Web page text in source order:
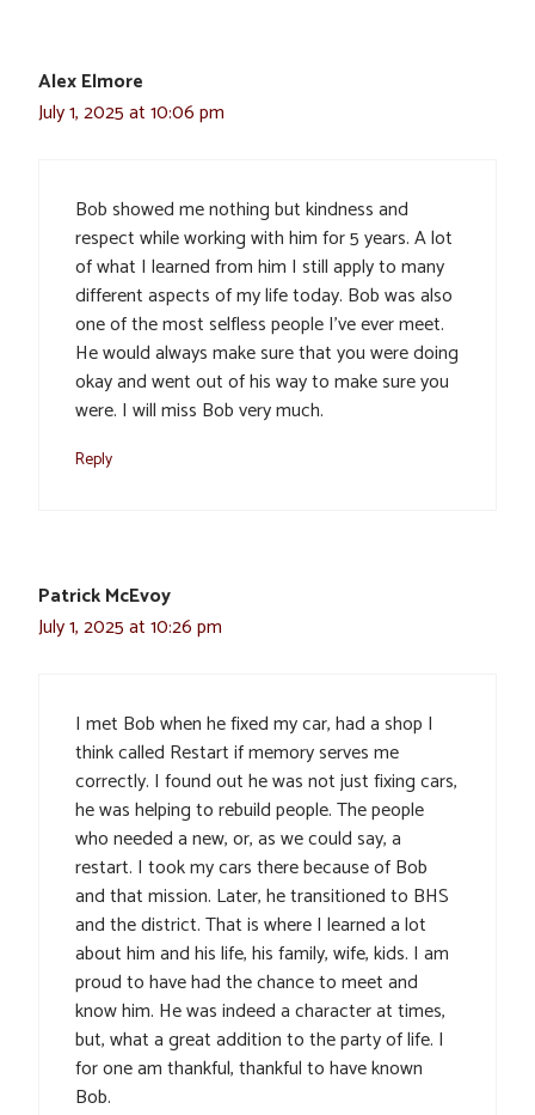
Alex Elmore
July 1, 2025 at 10:06 pm
Bob showed me nothing but kindness and
respect while working with him for 5 years. A lot
of what I learned from him I still apply to many
different aspects of my life today. Bob was also
one of the most selfless people I’ve ever meet.
He would always make sure that you were doing
okay and went out of his way to make sure you
were. I will miss Bob very much.
Reply
Patrick McEvoy
July 1, 2025 at 10:26 pm
I met Bob when he fixed my car, had a shop I
think called Restart if memory serves me
correctly. I found out he was not just fixing cars,
he was helping to rebuild people. The people
who needed a new, or, as we could say, a
restart. I took my cars there because of Bob
and that mission. Later, he transitioned to BHS
and the district. That is where I learned a lot
about him and his life, his family, wife, kids. I am
proud to have had the chance to meet and
know him. He was indeed a character at times,
but, what a great addition to the party of life. I
for one am thankful, thankful to have known
Bob.